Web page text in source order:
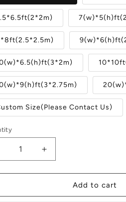
Size(Please Contact Us)
Decrease
Increase
quantity
for
Abstract
Gray
Add to cart